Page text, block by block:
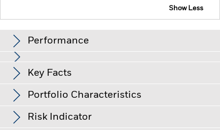
Show Less
Performance
View full chart
Returns
Changes to interest rates, credit risk and/or issuer defaults
will have a significant impact on the performance of fixed
income securities. Non-investment grade fixed income
securities can be more sensitive to changes in these risks
than higher rated fixed income securities. Potential or actual
credit rating downgrades may increase the level of risk.
Emerging markets are generally more sensitive to economic
Key Facts
Net Assets of Fund
Fund Launch Date 09-Jul-18
Portfolio Characteristics
Number of Holdings
Risk Indicator